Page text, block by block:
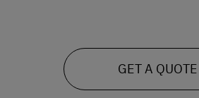
GET A QUOTE